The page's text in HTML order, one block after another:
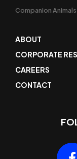
Companion Animals
ABOUT
CORPORATE
CAREERS
CONTACT